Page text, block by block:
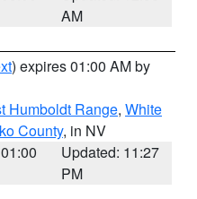
AM
) expires 01:00 AM by
Humboldt Range, White
County, in NV
Updated: 11:27
PM